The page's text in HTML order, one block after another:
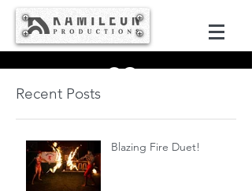
Recent Posts
Blazing Fire Duet!